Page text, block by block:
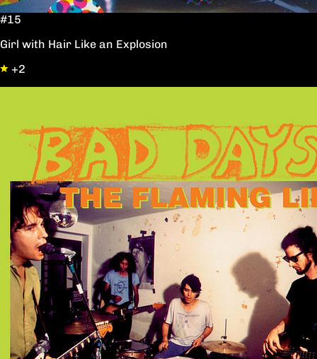
#15
Girl with Hair Like an Explosion
+2